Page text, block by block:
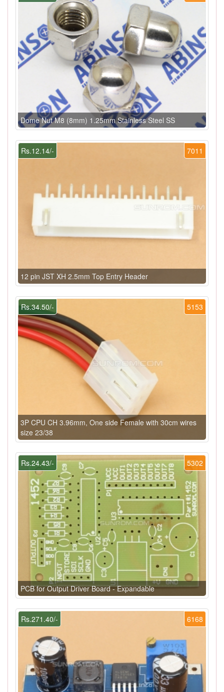
Dome Nut M8 (8mm) 1.25mm Stainless Steel SS
7011
Rs.12.14/-
12 pin JST XH 2.5mm Top Entry Header
5153
Rs.34.50/-
3P CPU CH 3.96mm, One side Female with 30cm wires
size 23/38
5302
Rs.24.43/-
PCB for Output Driver Board - Expandable
6168
Rs.271.40/-